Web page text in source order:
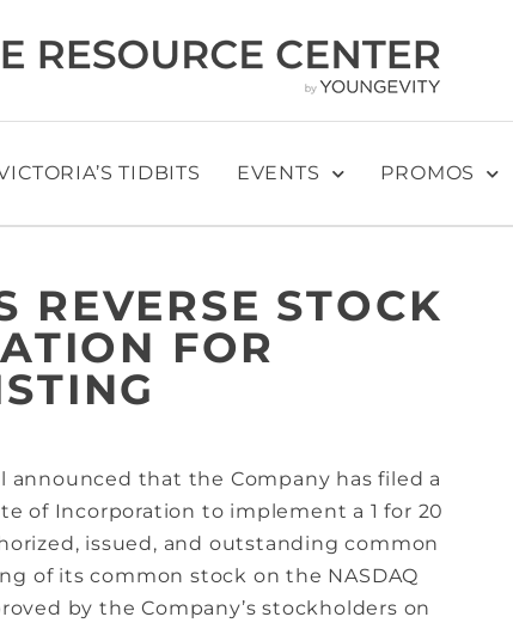
TIDBITS EVENTS PROMOS
REVERSE STOCK
FOR
announced that the Company has filed a
of Incorporation to implement a 1 for 20
issued, and outstanding common
of its common stock on the NASDAQ
by the Company’s stockholders on